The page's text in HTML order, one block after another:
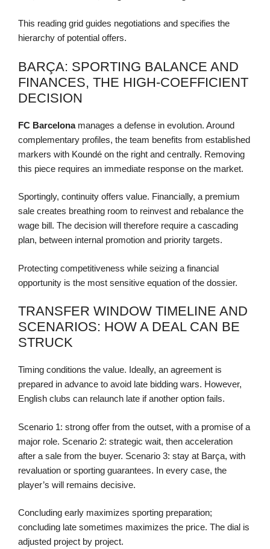
This reading grid guides negotiations and specifies the
hierarchy of potential offers.
BARÇA: SPORTING BALANCE AND
FINANCES, THE HIGH-COEFFICIENT
DECISION
FC Barcelonamanages a defense in evolution. Around
complementary profiles, the team benefits from established
markers with Koundé on the right and centrally. Removing
this piece requires an immediate response on the market.
Sportingly, continuity offers value. Financially, a premium
sale creates breathing room to reinvest and rebalance the
wage bill. The decision will therefore require a cascading
plan, between internal promotion and priority targets.
Protecting competitiveness while seizing a financial
opportunity is the most sensitive equation of the dossier.
TRANSFER WINDOW TIMELINE AND
SCENARIOS: HOW A DEAL CAN BE
STRUCK
Timing conditions the value. Ideally, an agreement is
prepared in advance to avoid late bidding wars. However,
English clubs can relaunch late if another option fails.
Scenario 1: strong offer from the outset, with a promise of a
major role. Scenario 2: strategic wait, then acceleration
after a sale from the buyer. Scenario 3: stay at Barça, with
revaluation or sporting guarantees. In every case, the
player’s will remains decisive.
Concluding early maximizes sporting preparation;
concluding late sometimes maximizes the price. The dial is
adjusted project by project.